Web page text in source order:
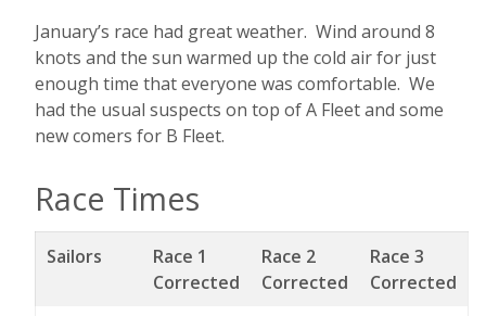
January’s race had great weather. Wind around 8
knots and the sun warmed up the cold air for just
enough time that everyone was comfortable. We
had the usual suspects on top of A Fleet and some
new comers for B Fleet.
Race Times
Sailors
Race 1
Corrected
Race 2
Corrected
Race 3
Corrected